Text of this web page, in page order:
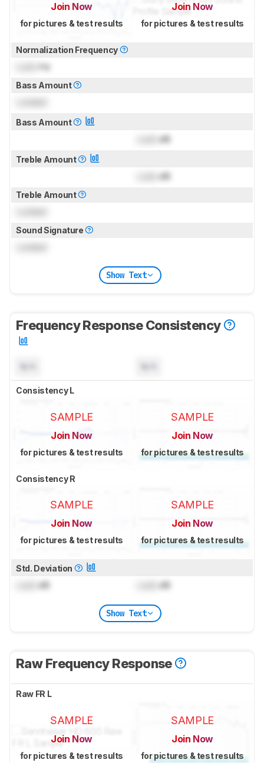
Join Now
for pictures & test results
Join Now
for pictures & test results
Normalization Frequency
Hz
Bass Amount
Bass Amount
dB
Treble Amount
dB
Treble Amount
Sound Signature
Show Text
Frequency Response Consistency
Consistency L
SAMPLE
Join Now
for pictures & test results
SAMPLE
Join Now
for pictures & test results
Consistency R
SAMPLE
Join Now
for pictures & test results
SAMPLE
Join Now
for pictures & test results
Std. Deviation
dB dB
Show Text
Raw Frequency Response
Raw FR L
SAMPLE
Join Now
for pictures & test results
SAMPLE
Join Now
for pictures & test results